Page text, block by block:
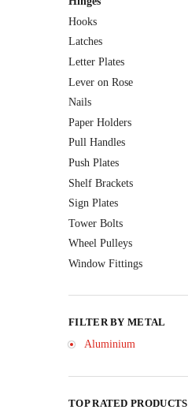
Hooks
Latches
Letter Plates
Lever on Rose
Nails
Paper Holders
Pull Handles
Push Plates
Shelf Brackets
Sign Plates
Tower Bolts
Wheel Pulleys
Window Fittings
FILTER BY METAL
Aluminium
TOP RATED PRODUCTS